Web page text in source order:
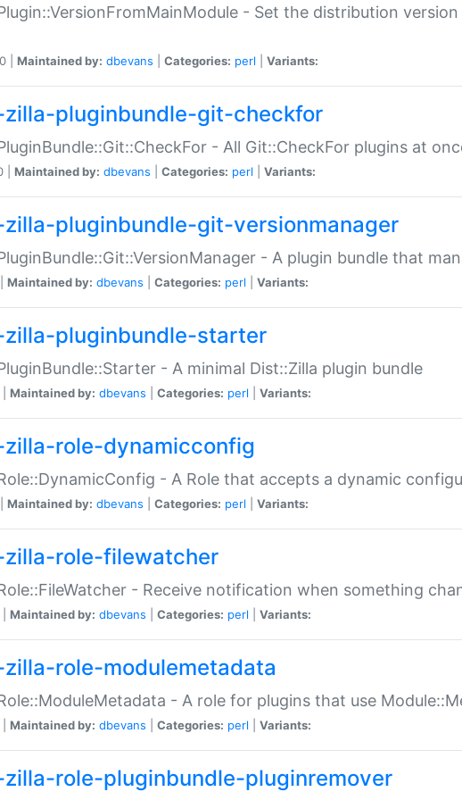
- Set the distribution
| Maintained by: dbevans Categories: perl Variants:
pluginbundle-git-checkfor
- All Git::CheckFor plugins at
| Maintained by: dbevans Categories: perl Variants:
pluginbundle-git-versionmanager
- A plugin bundle that
Maintained by: dbevans Categories: perl Variants:
pluginbundle-starter
- A minimal Dist::Zilla plugin bundle
Maintained by: dbevans Categories: perl Variants:
role-dynamicconfig
- A Role that accepts a dynamic
Maintained by: dbevans Categories: perl Variants:
role-filewatcher
- Receive notification when something
Maintained by: dbevans Categories: perl Variants:
role-modulemetadata
- A role for plugins that use
Maintained by: dbevans Categories: perl Variants:
role-pluginbundle-pluginremover